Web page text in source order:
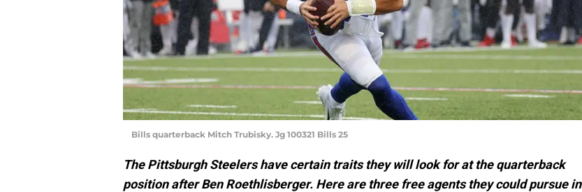
Bills quarterback Mitch Trubisky. Jg 100321 Bills 25
The Pittsburgh Steelers have certain traits they will look for at the quarterback
position after Ben Roethlisberger. Here are three free agents they could pursue in